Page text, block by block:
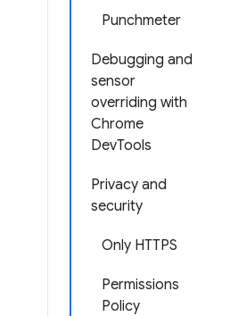
Punchmeter
Debugging and
sensor
overriding with
Chrome
DevTools
Privacy and
security
Only HTTPS
Permissions
Policy